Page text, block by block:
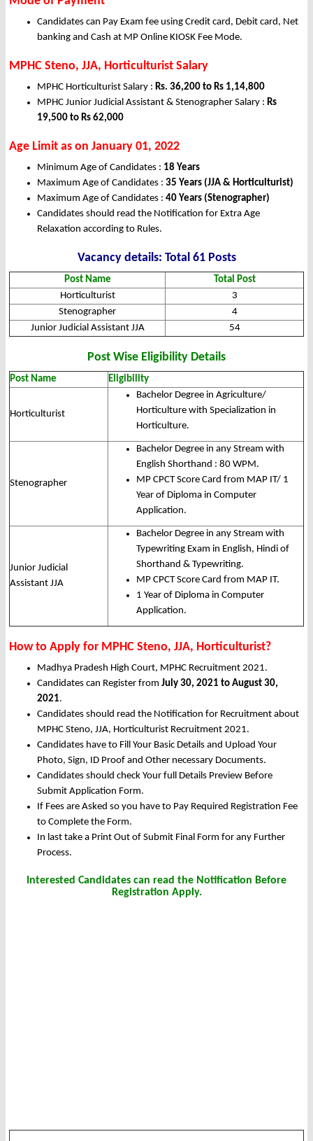
Candidates can Pay Exam fee using Credit card, Debit card, Net
banking and Cash at MP Online KIOSK Fee Mode.
MPHC Steno, JJA, Horticulturist Salary
MPHC Horticulturist Salary : Rs. 36,200 to Rs 1,14,800
MPHC Junior Judicial Assistant & Stenographer Salary : Rs
19,500 to Rs 62,000
Age Limit as on January 01, 2022
Minimum Age of Candidates : 18 Years
Maximum Age of Candidates : 35 Years (JJA & Horticulturist)
Maximum Age of Candidates : 40 Years (Stenographer)
Candidates should read the Notification for Extra Age
Relaxation according to Rules.
Vacancy details: Total 61 Posts
Post Name
Total Post
Horticulturist
3
Stenographer
4
Junior Judicial Assistant JJA
54
Post Wise Eligibility Details
Post Name Eligibility
Horticulturist
Bachelor Degree in Agriculture/
Horticulture with Specialization in
Horticulture.
Stenographer
Bachelor Degree in any Stream with
English Shorthand : 80 WPM.
MP CPCT Score Card from MAP IT/ 1
Year of Diploma in Computer
Application.
Junior Judicial
Assistant JJA
Bachelor Degree in any Stream with
Typewriting Exam in English, Hindi of
Shorthand & Typewriting.
MP CPCT Score Card from MAP IT.
1 Year of Diploma in Computer
Application.
How to Apply for MPHC Steno, JJA, Horticulturist?
Madhya Pradesh High Court, MPHC Recruitment 2021.
Candidates can Register from July 30, 2021 to August 30,
2021.
Candidates should read the Notification for Recruitment about
MPHC Steno, JJA, Horticulturist Recruitment 2021.
Candidates have to Fill Your Basic Details and Upload Your
Photo, Sign, ID Proof and Other necessary Documents.
Candidates should check Your full Details Preview Before
Submit Application Form.
If Fees are Asked so you have to Pay Required Registration Fee
to Complete the Form.
In last take a Print Out of Submit Final Form for any Further
Process.
Interested Candidates can read the Notification Before
Registration Apply.